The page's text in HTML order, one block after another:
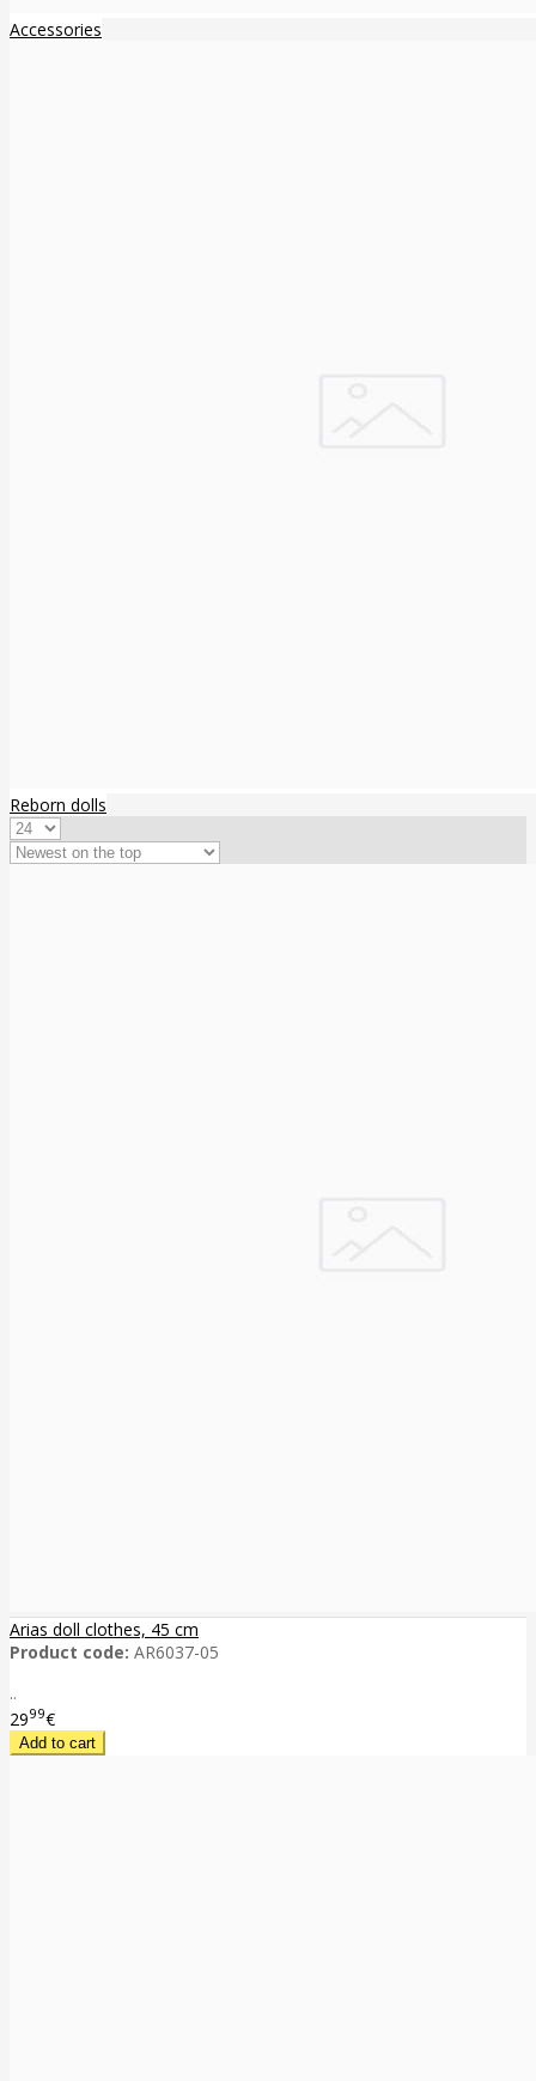
Accessories
Reborn dolls
Arias doll clothes, 45 cm
Product code: AR6037-05
..
2999€